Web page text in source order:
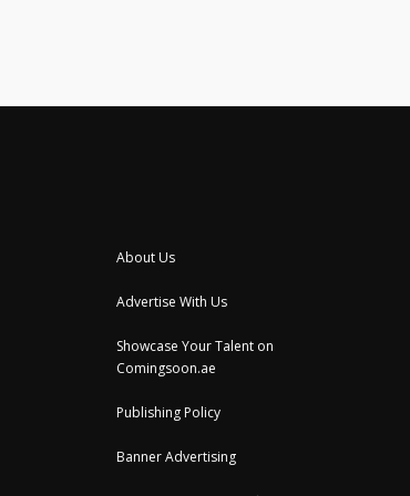
About Us
Advertise With Us
Showcase Your Talent on
Comingsoon.ae
Publishing Policy
Banner Advertising